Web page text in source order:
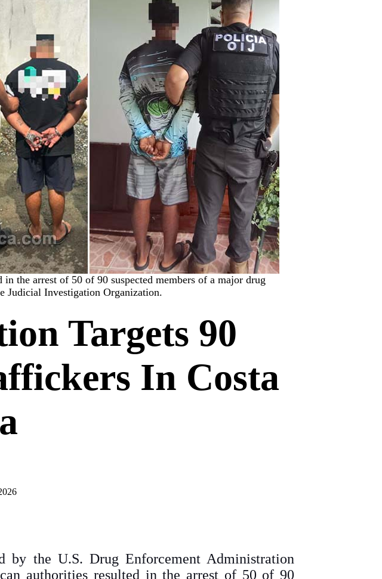
the arrest of 50 of 90 suspected members of a major drug
Judicial Investigation Organization.
Targets 90
In Costa
by the U.S. Drug Enforcement Administration
authorities resulted in the arrest of 50 of 90